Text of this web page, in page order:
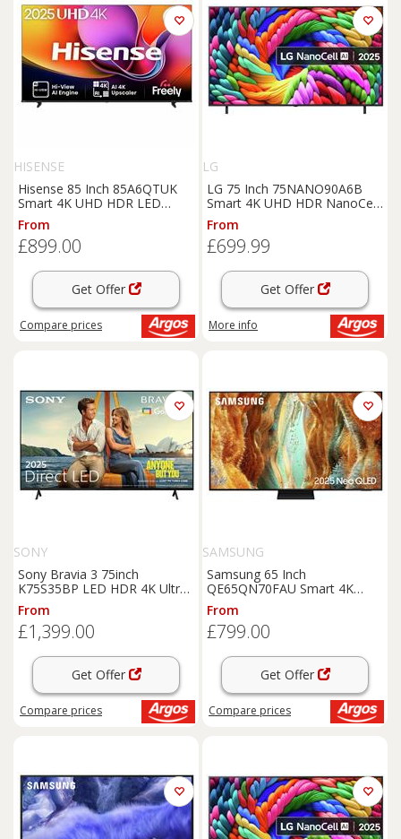
HISENSE
Hisense 85 Inch 85A6QTUK
Smart 4K UHD HDR LED
Freely TV
From
£899.00
Get Offer
Compare prices
LG
LG 75 Inch 75NANO90A6B
Smart 4K UHD HDR NanoCell
TV
From
£699.99
Get Offer
More info
SONY
Sony Bravia 3 75inch
K75S35BP LED HDR 4K Ultra
HD Google TV
From
£1,399.00
Get Offer
Compare prices
SAMSUNG
Samsung 65 Inch
QE65QN70FAU Smart 4K
UHD HDR Mini LED TV
From
£799.00
Get Offer
Compare prices